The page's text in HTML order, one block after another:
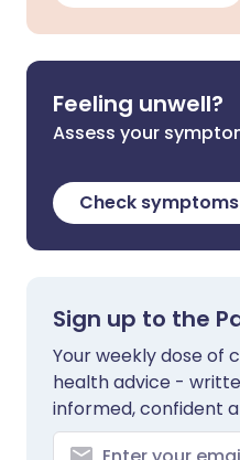
Feeling unwell?
Assess your
Check symptoms
Sign up to the
Your weekly dose of
health advice -
informed, confident